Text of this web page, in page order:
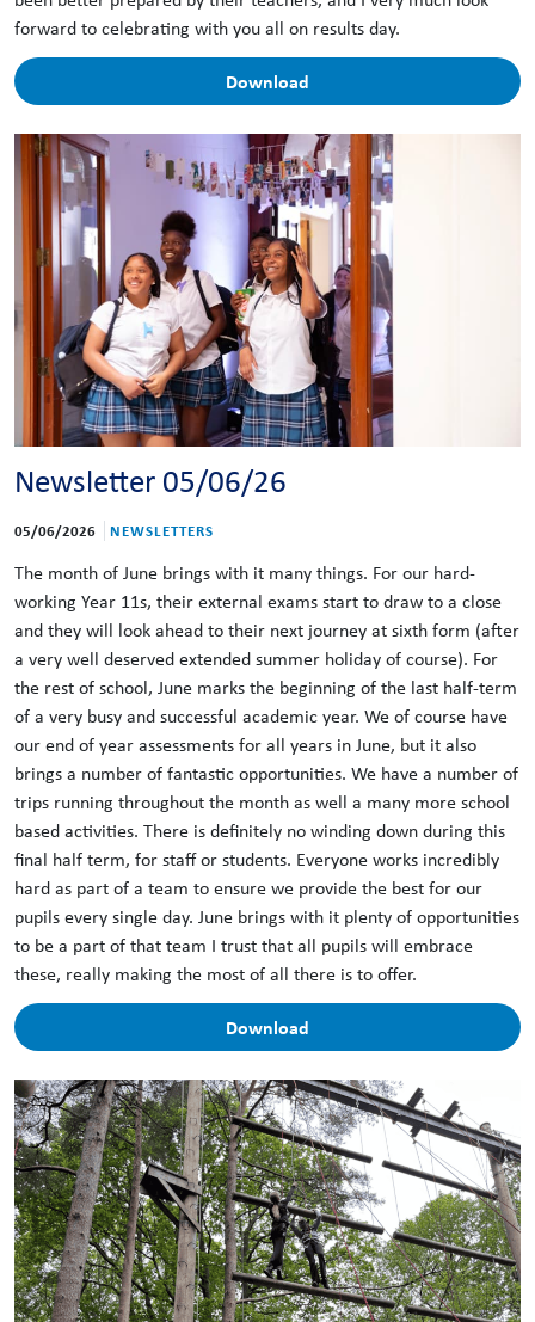
forward to celebrating with you all on results day.
Download
Newsletter 05/06/26
05/06/2026 NEWSLETTERS
The month of June brings with it many things. For our hard-
working Year 11s, their external exams start to draw to a close
and they will look ahead to their next journey at sixth form (after
a very well deserved extended summer holiday of course). For
the rest of school, June marks the beginning of the last half-term
of a very busy and successful academic year. We of course have
our end of year assessments for all years in June, but it also
brings a number of fantastic opportunities. We have a number of
trips running throughout the month as well a many more school
based activities. There is definitely no winding down during this
final half term, for staff or students. Everyone works incredibly
hard as part of a team to ensure we provide the best for our
pupils every single day. June brings with it plenty of opportunities
to be a part of that team I trust that all pupils will embrace
these, really making the most of all there is to offer.
Download